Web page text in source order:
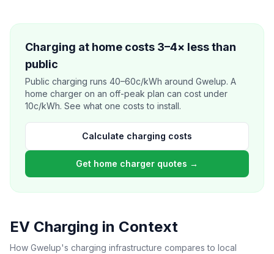
Charging at home costs 3–4× less than
public
Public charging runs 40–60c/kWh around Gwelup. A
home charger on an off-peak plan can cost under
10c/kWh. See what one costs to install.
Calculate charging costs
Get home charger quotes →
EV Charging in Context
How Gwelup's charging infrastructure compares to local